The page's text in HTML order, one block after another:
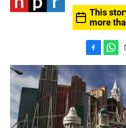
This
more
a
e
b
o
o
k
h
t
s
A
p
p
a
i
l